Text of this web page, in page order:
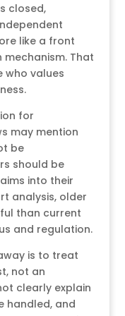
closed,
like a front
That
values
for
may mention
be
should be
into their
analysis, older
than current
and regulation.
is to treat
not an
clearly explain
handled, and